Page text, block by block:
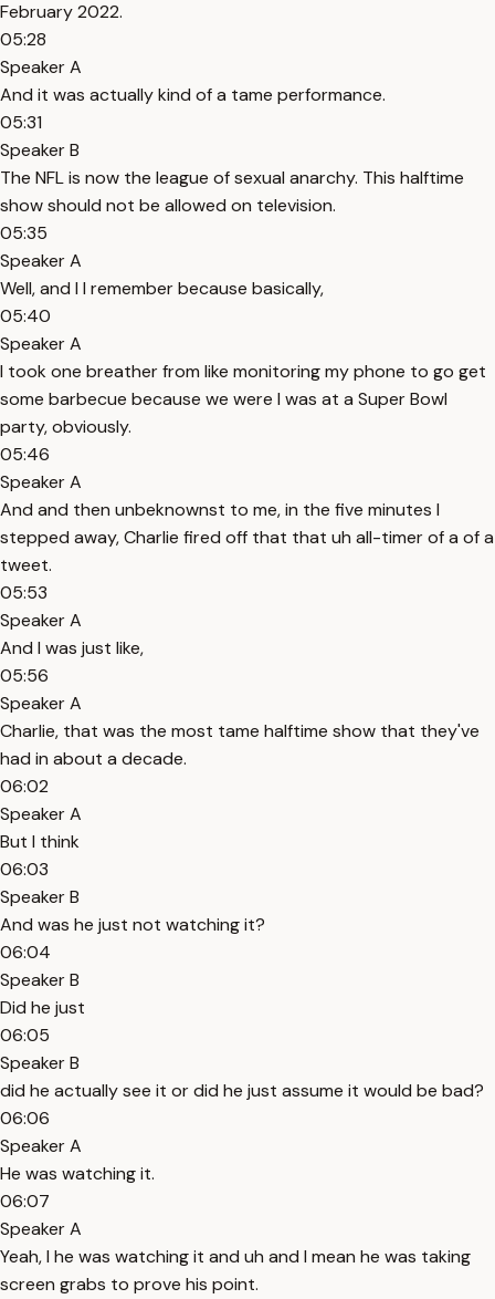
February 2022.
05:28
Speaker A
And it was actually kind of a tame performance.
05:31
Speaker B
The NFL is now the league of sexual anarchy. This halftime
show should not be allowed on television.
05:35
Speaker A
Well, and I I remember because basically,
05:40
Speaker A
I took one breather from like monitoring my phone to go get
some barbecue because we were I was at a Super Bowl
party, obviously.
05:46
Speaker A
And and then unbeknownst to me, in the five minutes I
stepped away, Charlie fired off that that uh all-timer of a of a
tweet.
05:53
Speaker A
And I was just like,
05:56
Speaker A
Charlie, that was the most tame halftime show that they've
had in about a decade.
06:02
Speaker A
But I think
06:03
Speaker B
And was he just not watching it?
06:04
Speaker B
Did he just
06:05
Speaker B
did he actually see it or did he just assume it would be bad?
06:06
Speaker A
He was watching it.
06:07
Speaker A
Yeah, I he was watching it and uh and I mean he was taking
screen grabs to prove his point.